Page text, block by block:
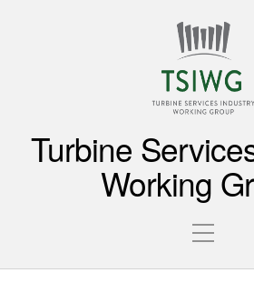
Turbine
Working